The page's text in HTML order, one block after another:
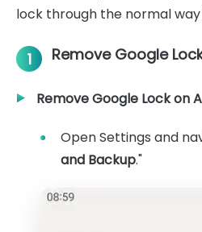
lock through the normal
1 Remove Google
Remove Google Lock on
Open Settings and
and Backup."